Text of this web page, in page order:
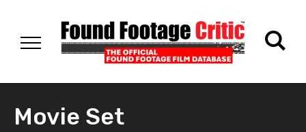
Movie Set